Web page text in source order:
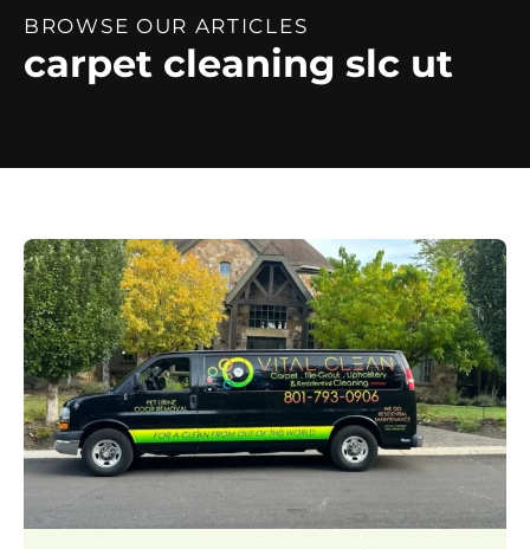
BROWSE OUR ARTICLES
carpet cleaning slc ut